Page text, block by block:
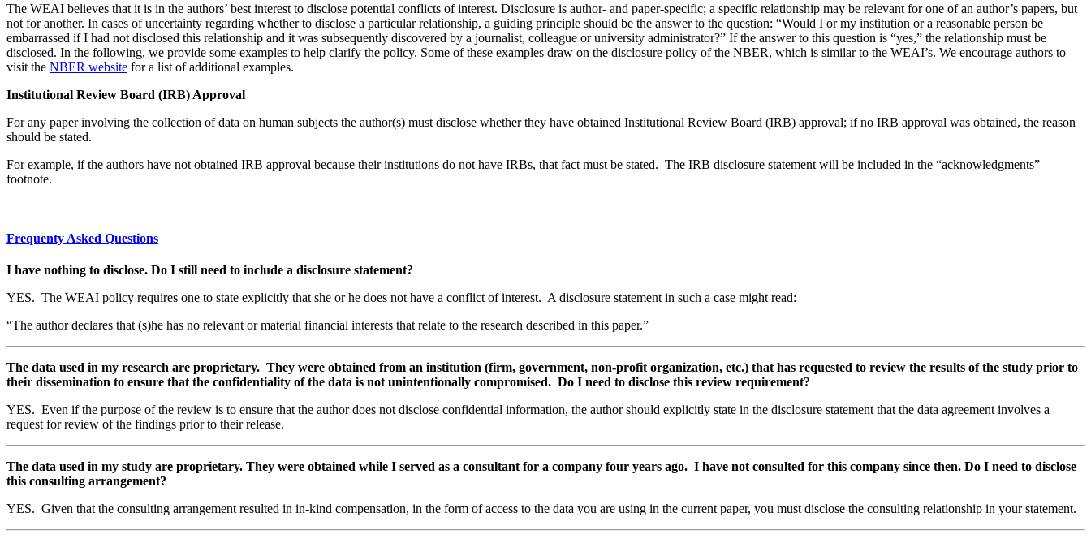
The WEAI believes that it is in the authors’ best interest to disclose potential conflicts of interest. Disclosure is author- and paper-specific; a specific relationship may be relevant for one of an author’s papers, but
not for another. In cases of uncertainty regarding whether to disclose a particular relationship, a guiding principle should be the answer to the question: “Would I or my institution or a reasonable person be
embarrassed if I had not disclosed this relationship and it was subsequently discovered by a journalist, colleague or university administrator?” If the answer to this question is “yes,” the relationship must be
disclosed. In the following, we provide some examples to help clarify the policy. Some of these examples draw on the disclosure policy of the NBER, which is similar to the WEAI’s. We encourage authors to
visit the NBER website for a list of additional examples.
Institutional Review Board (IRB) Approval
For any paper involving the collection of data on human subjects the author(s) must disclose whether they have obtained Institutional Review Board (IRB) approval; if no IRB approval was obtained, the reason
should be stated.
For example, if the authors have not obtained IRB approval because their institutions do not have IRBs, that fact must be stated. The IRB disclosure statement will be included in the “acknowledgments”
footnote.
Frequenty Asked Questions
I have nothing to disclose. Do I still need to include a disclosure statement?
YES. The WEAI policy requires one to state explicitly that she or he does not have a conflict of interest. A disclosure statement in such a case might read:
“The author declares that (s)he has no relevant or material financial interests that relate to the research described in this paper.”
The data used in my research are proprietary. They were obtained from an institution (firm, government, non-profit organization, etc.) that has requested to review the results of the study prior to
their dissemination to ensure that the confidentiality of the data is not unintentionally compromised. Do I need to disclose this review requirement?
YES. Even if the purpose of the review is to ensure that the author does not disclose confidential information, the author should explicitly state in the disclosure statement that the data agreement involves a
request for review of the findings prior to their release.
The data used in my study are proprietary. They were obtained while I served as a consultant for a company four years ago. I have not consulted for this company since then. Do I need to disclose
this consulting arrangement?
YES. Given that the consulting arrangement resulted in in-kind compensation, in the form of access to the data you are using in the current paper, you must disclose the consulting relationship in your statement.